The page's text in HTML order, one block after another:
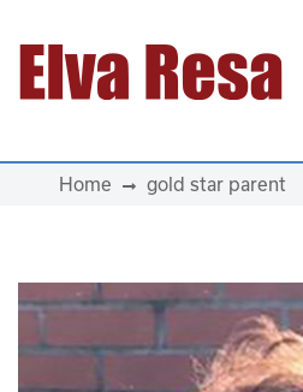
Main Navigation
Home gold star parent